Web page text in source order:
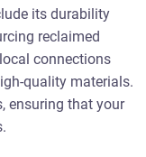
its durability
reclaimed
connections
quality materials.
ensuring that your